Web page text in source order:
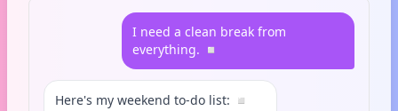
I need a clean break from
everything. ◽
Here's my weekend to-do list: ◽